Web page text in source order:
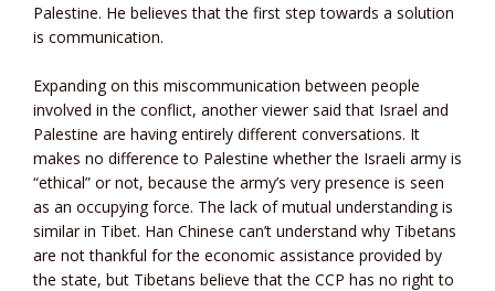
Palestine. He believes that the first step towards a solution
is communication.
Expanding on this miscommunication between people
involved in the conflict, another viewer said that Israel and
Palestine are having entirely different conversations. It
makes no difference to Palestine whether the Israeli army is
“ethical” or not, because the army’s very presence is seen
as an occupying force. The lack of mutual understanding is
similar in Tibet. Han Chinese can’t understand why Tibetans
are not thankful for the economic assistance provided by
the state, but Tibetans believe that the CCP has no right to